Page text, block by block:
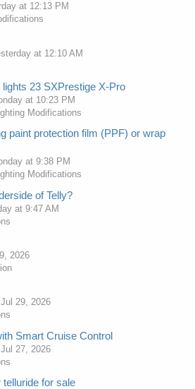
at 12:13 PM
at 12:10 AM
23 SXPrestige X-Pro
at 10:23 PM
Modifications
paint protection film (PPF) or wrap
at 9:38 PM
Modifications
of Telly?
at 9:47 AM
2026
Jul 29, 2026
Smart Cruise Control
Jul 27, 2026
telluride for sale